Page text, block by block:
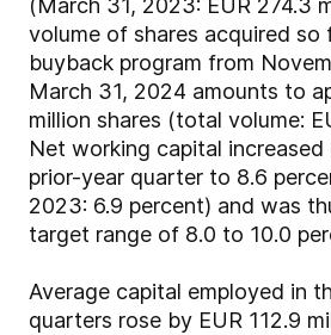
(March 31, 2023: EUR 274.3
volume of shares acquired so
buyback program from
March 31, 2024 amounts to
million shares (total volume:
Net working capital
prior-year quarter to 8.6
2023: 6.9 percent) and was
target range of 8.0 to 10.0
Average capital employed in
quarters rose by EUR 112.9